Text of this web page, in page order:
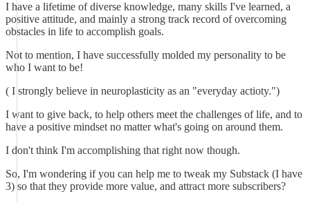
I have a lifetime of diverse knowledge, many skills I've learned, a
positive attitude, and mainly a strong track record of overcoming
obstacles in life to accomplish goals.
Not to mention, I have successfully molded my personality to be
who I want to be!
( I strongly believe in neuroplasticity as an "everyday actioty.")
I want to give back, to help others meet the challenges of life, and to
have a positive mindset no matter what's going on around them.
I don't think I'm accomplishing that right now though.
So, I'm wondering if you can help me to tweak my Substack (I have
3) so that they provide more value, and attract more subscribers?